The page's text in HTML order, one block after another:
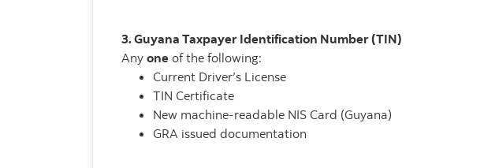
3. Guyana Taxpayer Identification Number (TIN)
Any one of the following:
Current Driver’s License
TIN Certificate
New machine-readable NIS Card (Guyana)
GRA issued documentation